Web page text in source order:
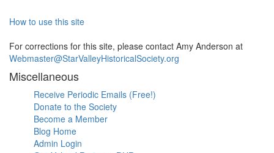
How to use this site
For corrections for this site, please contact Amy Anderson at
Webmaster@StarValleyHistoricalSociety.org
Miscellaneous
Receive Periodic Emails (Free!)
Donate to the Society
Become a Member
Blog Home
Admin Login